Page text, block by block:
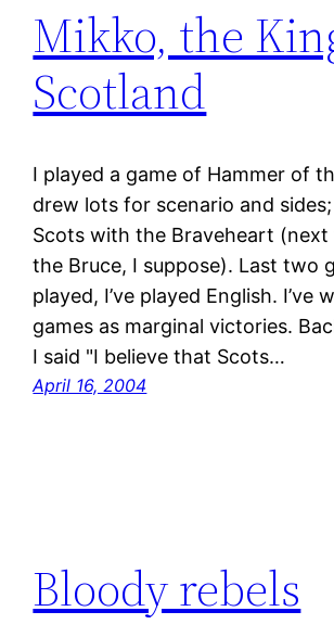
Mikko, the
Scotland
I played a game of Hammer of
drew lots for scenario and
Scots with the Braveheart (next
the Bruce, I suppose). Last two
played, I’ve played English. I’ve
games as marginal victories.
I said "I believe that Scots…
April 16, 2004
Bloody rebels